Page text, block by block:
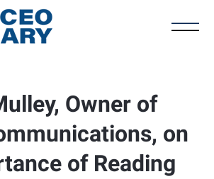
Owner of
on
of Reading